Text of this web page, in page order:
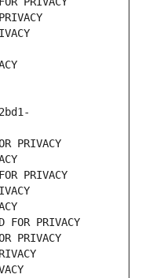
PRIVACY
PRIVACY
PRIVACY
PRIVACY